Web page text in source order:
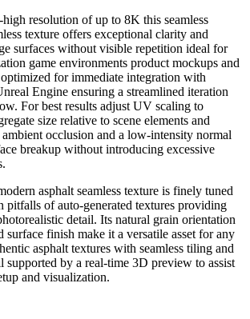
high resolution of up to 8K this seamless
texture offers exceptional clarity and
surfaces without visible repetition ideal for
game environments product mockups and
for immediate integration with
Engine ensuring a streamlined iteration
For best results adjust UV scaling to
size relative to scene elements and
occlusion and a low-intensity normal
breakup without introducing excessive
asphalt seamless texture is finely tuned
pitfalls of auto-generated textures providing
detail. Its natural grain orientation
surface finish make it a versatile asset for any
asphalt textures with seamless tiling and
supported by a real-time 3D preview to assist
and visualization.